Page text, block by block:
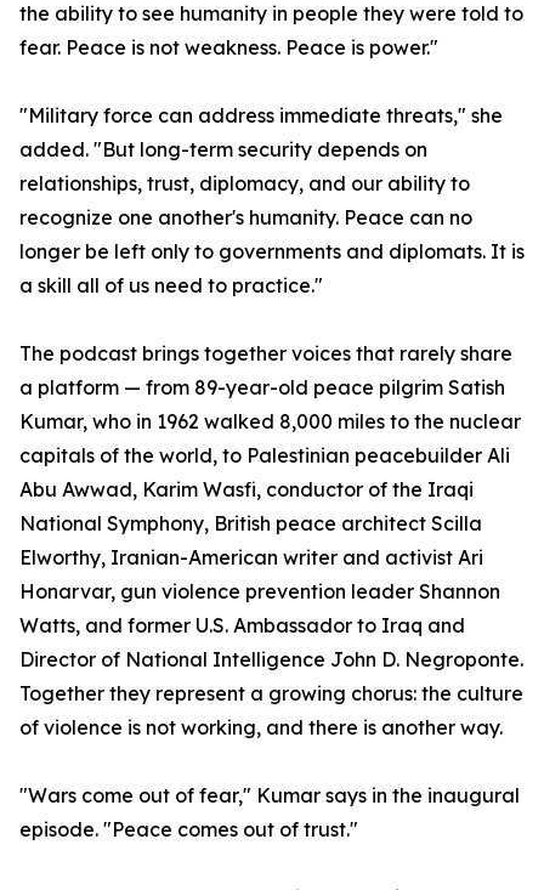
the ability to see humanity in people they were told to
fear. Peace is not weakness. Peace is power."
"Military force can address immediate threats," she
added. "But long-term security depends on
relationships, trust, diplomacy, and our ability to
recognize one another's humanity. Peace can no
longer be left only to governments and diplomats. It is
a skill all of us need to practice."
The podcast brings together voices that rarely share
a platform — from 89-year-old peace pilgrim Satish
Kumar, who in 1962 walked 8,000 miles to the nuclear
capitals of the world, to Palestinian peacebuilder Ali
Abu Awwad, Karim Wasfi, conductor of the Iraqi
National Symphony, British peace architect Scilla
Elworthy, Iranian-American writer and activist Ari
Honarvar, gun violence prevention leader Shannon
Watts, and former U.S. Ambassador to Iraq and
Director of National Intelligence John D. Negroponte.
Together they represent a growing chorus: the culture
of violence is not working, and there is another way.
"Wars come out of fear," Kumar says in the inaugural
episode. "Peace comes out of trust."